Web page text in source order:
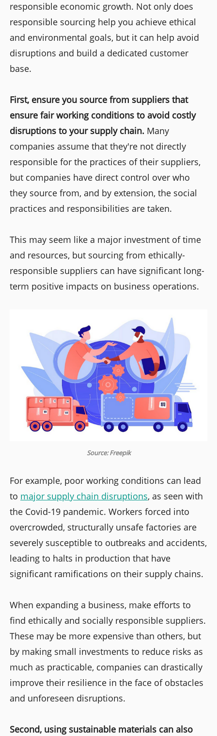
responsible economic growth. Not only does
responsible sourcing help you achieve ethical
and environmental goals, but it can help avoid
disruptions and build a dedicated customer
base.
First, ensure you source from suppliers that
ensure fair working conditions to avoid costly
disruptions to your supply chain. Many
companies assume that they're not directly
responsible for the practices of their suppliers,
but companies have direct control over who
they source from, and by extension, the social
practices and responsibilities are taken.
This may seem like a major investment of time
and resources, but sourcing from ethically-
responsible suppliers can have significant long-
term positive impacts on business operations.
Source: Freepik
For example, poor working conditions can lead
to major supply chain disruptions, as seen with
the Covid-19 pandemic. Workers forced into
overcrowded, structurally unsafe factories are
severely susceptible to outbreaks and accidents,
leading to halts in production that have
significant ramifications on their supply chains.
When expanding a business, make efforts to
find ethically and socially responsible suppliers.
These may be more expensive than others, but
by making small investments to reduce risks as
much as practicable, companies can drastically
improve their resilience in the face of obstacles
and unforeseen disruptions.
Second, using sustainable materials can also